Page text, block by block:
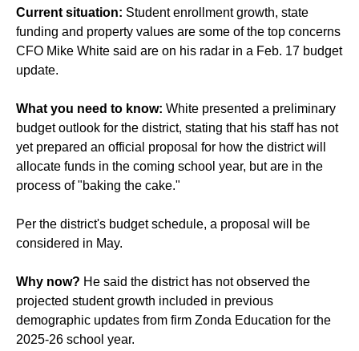
Current situation: Student enrollment growth, state
funding and property values are some of the top concerns
CFO Mike White said are on his radar in a Feb. 17 budget
update.
What you need to know: White presented a preliminary
budget outlook for the district, stating that his staff has not
yet prepared an official proposal for how the district will
allocate funds in the coming school year, but are in the
process of "baking the cake."
Per the district's budget schedule, a proposal will be
considered in May.
Why now? He said the district has not observed the
projected student growth included in previous
demographic updates from firm Zonda Education for the
2025-26 school year.